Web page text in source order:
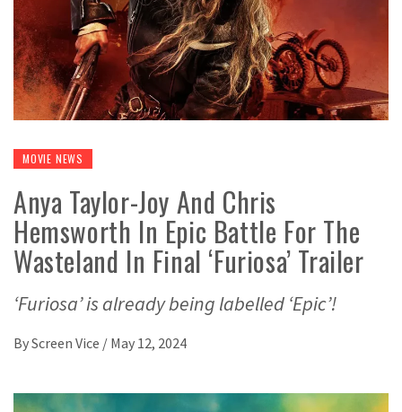
MOVIE NEWS
Anya Taylor-Joy And Chris
Hemsworth In Epic Battle For The
Wasteland In Final ‘Furiosa’ Trailer
‘Furiosa’ is already being labelled ‘Epic’!
ByScreen Vice / May 12, 2024